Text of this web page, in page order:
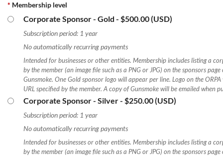
* Membership level
Corporate Sponsor - Gold - $500.00 (USD)
Subscription period: 1 year
No automatically recurring payments
Intended for businesses or other entities. Membership includes listing a
by the member (an image file such as a PNG or JPG) on the sponsors
Gunsmoke. One Gold sponsor logo will appear per line. Logo on the
URL specified by the member. A copy of Gunsmoke will be emailed when
Corporate Sponsor - Silver- $250.00 (USD)
Subscription period: 1 year
No automatically recurring payments
Intended for businesses or other entities. Membership includes listing a
by the member (an image file such as a PNG or JPG) on the sponsors